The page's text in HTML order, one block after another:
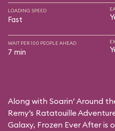
LOADING SPEED
Fast
WAIT PER 100 PEOPLE AHEAD
7 min
Along with Soarin’ Around
Remy’s Ratatouille
Galaxy, Frozen Ever After is